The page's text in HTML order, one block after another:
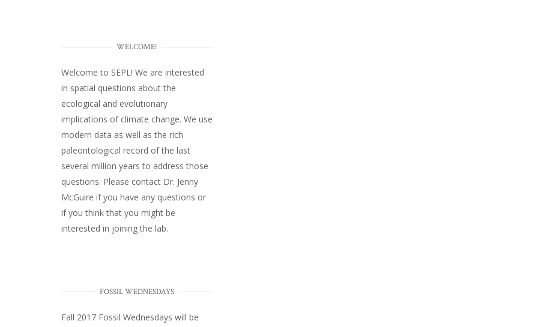
WELCOME!
Welcome to SEPL! We are interested
in spatial questions about the
ecological and evolutionary
implications of climate change. We use
modern data as well as the rich
paleontological record of the last
several million years to address those
questions. Please contact Dr. Jenny
McGuire if you have any questions or
if you think that you might be
interested in joining the lab.
FOSSIL WEDNESDAYS
Fall 2017 Fossil Wednesdays will be